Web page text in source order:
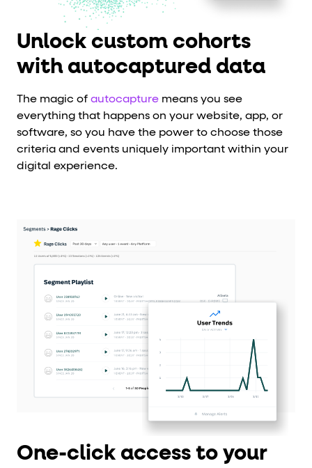
Unlock custom cohorts
with autocaptured data
The magic of autocapture means you see
everything that happens on your website, app, or
software, so you have the power to choose those
criteria and events uniquely important within your
digital experience.
One-click access to your